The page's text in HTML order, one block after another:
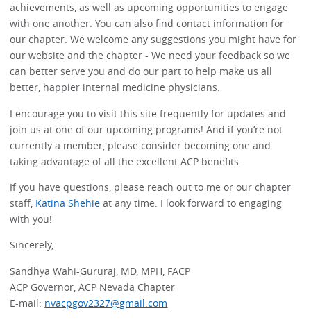
achievements, as well as upcoming opportunities to engage
with one another. You can also find contact information for
our chapter. We welcome any suggestions you might have for
our website and the chapter - We need your feedback so we
can better serve you and do our part to help make us all
better, happier internal medicine physicians.
I encourage you to visit this site frequently for updates and
join us at one of our upcoming programs! And if you’re not
currently a member, please consider becoming one and
taking advantage of all the excellent ACP benefits.
If you have questions, please reach out to me or our chapter
staff, Katina Shehie at any time. I look forward to engaging
with you!
Sincerely,
Sandhya Wahi-Gururaj, MD, MPH, FACP
ACP Governor, ACP Nevada Chapter
E-mail: nvacpgov2327@gmail.com